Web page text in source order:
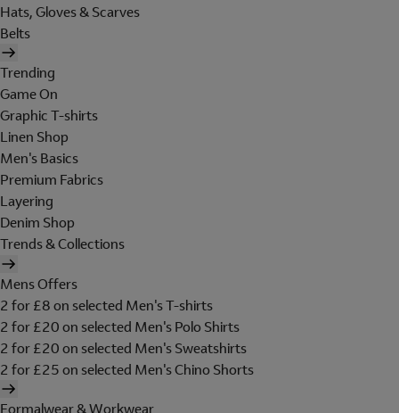
Hats, Gloves & Scarves
Belts
Trending
Game On
Graphic T-shirts
Linen Shop
Men's Basics
Premium Fabrics
Layering
Denim Shop
Trends & Collections
Mens Offers
2 for £8 on selected Men's T-shirts
2 for £20 on selected Men's Polo Shirts
2 for £20 on selected Men's Sweatshirts
2 for £25 on selected Men's Chino Shorts
Formalwear & Workwear